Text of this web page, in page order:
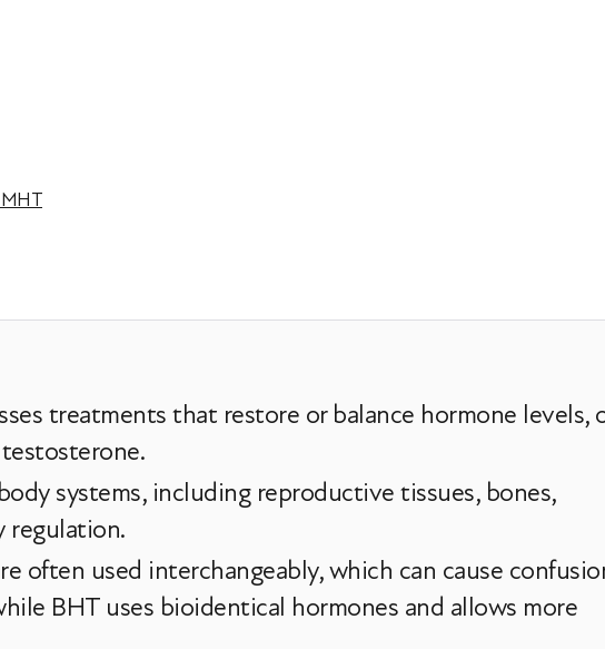
treatments that restore or balance hormone levels,
systems, including reproductive tissues, bones,
regulation.
often used interchangeably, which can cause
BHT uses bioidentical hormones and allows more